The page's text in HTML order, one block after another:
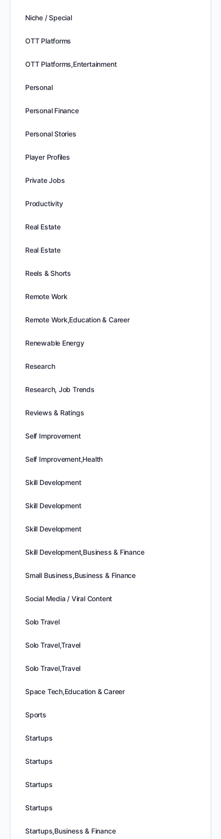
Niche / Special
OTT Platforms
OTT Platforms,Entertainment
Personal
Personal Finance
Personal Stories
Player Profiles
Private Jobs
Productivity
Real Estate
Real Estate
Reels & Shorts
Remote Work
Remote Work,Education & Career
Renewable Energy
Research
Research, Job Trends
Reviews & Ratings
Self Improvement
Self Improvement,Health
Skill Development
Skill Development
Skill Development
Skill Development,Business & Finance
Small Business,Business & Finance
Social Media / Viral Content
Solo Travel
Solo Travel,Travel
Solo Travel,Travel
Space Tech,Education & Career
Sports
Startups
Startups
Startups
Startups
Startups,Business & Finance